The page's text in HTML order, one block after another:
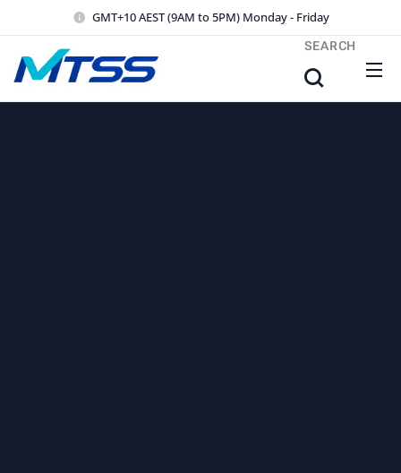
GMT+10 AEST (9AM to 5PM) Monday - Friday
SEARCH